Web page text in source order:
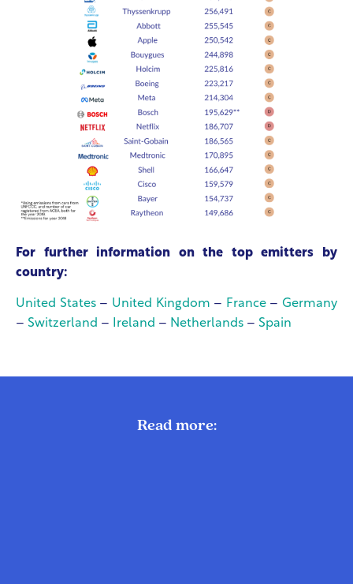
For further information on the top emitters by
country:
United States– United Kingdom – France – Germany
– Switzerland – Ireland – Netherlands – Spain
Read more: